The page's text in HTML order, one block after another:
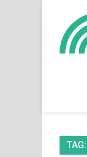
content
TAG: